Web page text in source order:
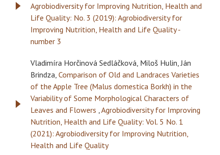
Agrobiodiversity for Improving Nutrition, Health and
Life Quality: No. 3 (2019): Agrobiodiversity for
Improving Nutrition, Health and Life Quality -
number 3
Vladimíra Horčinová Sedláčková, Miloš Hulin, Ján
Brindza, Comparison of Old and Landraces Varieties
of the Apple Tree (Malus domestica Borkh) in the
Variability of Some Morphological Characters of
Leaves and Flowers ,Agrobiodiversity for Improving
Nutrition, Health and Life Quality: Vol. 5 No. 1
(2021): Agrobiodiversity for Improving Nutrition,
Health and Life Quality